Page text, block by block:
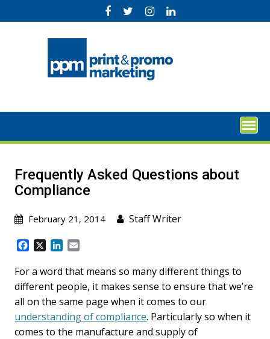
to
Frequently Asked Questions about
Compliance
February 21, 2014
Staff Writer
c
e
b
o
o
k
n
k
e
d
I
n
a
i
l
For a word that means so many different things to
different people, it makes sense to ensure that we’re
all on the same page when it comes to our
understanding of compliance. Particularly so when it
comes to the manufacture and supply of